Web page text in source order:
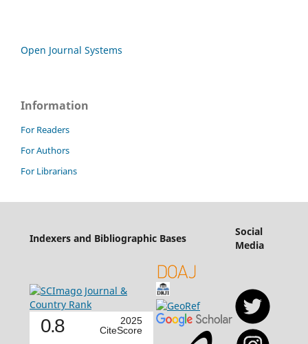
Open Journal Systems
Information
For Readers
For Authors
For Librarians
Indexers and Bibliographic Bases
Social
Media
0.8
2025
CiteScore